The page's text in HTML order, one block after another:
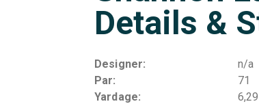
Details &
Designer
n/a
Par
71
Yardage